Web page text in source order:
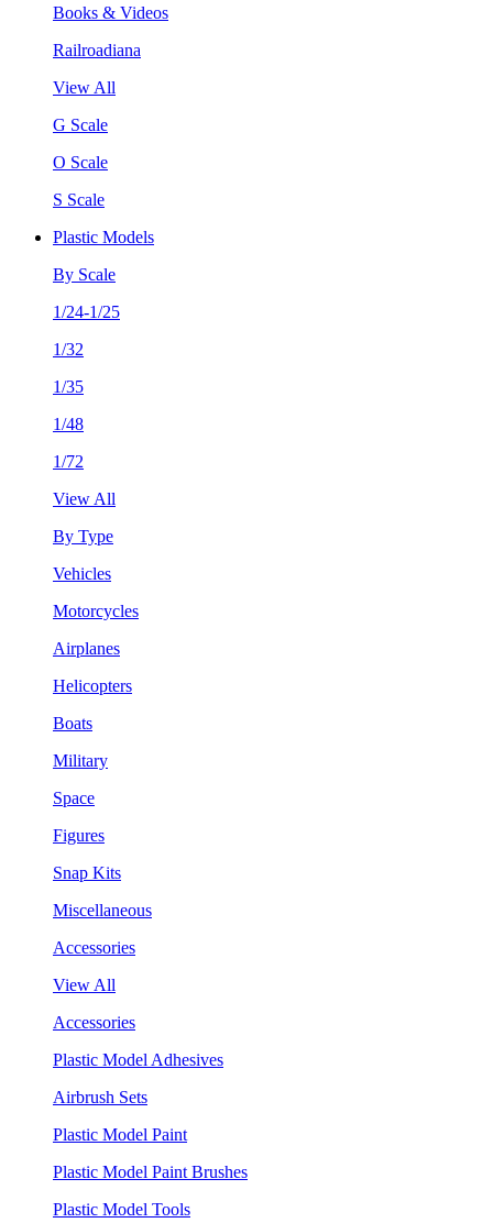
Books & Videos
Railroadiana
View All
G Scale
O Scale
S Scale
Plastic Models
By Scale
1/24-1/25
1/32
1/35
1/48
1/72
View All
By Type
Vehicles
Motorcycles
Airplanes
Helicopters
Boats
Military
Space
Figures
Snap Kits
Miscellaneous
Accessories
View All
Accessories
Plastic Model Adhesives
Airbrush Sets
Plastic Model Paint
Plastic Model Paint Brushes
Plastic Model Tools